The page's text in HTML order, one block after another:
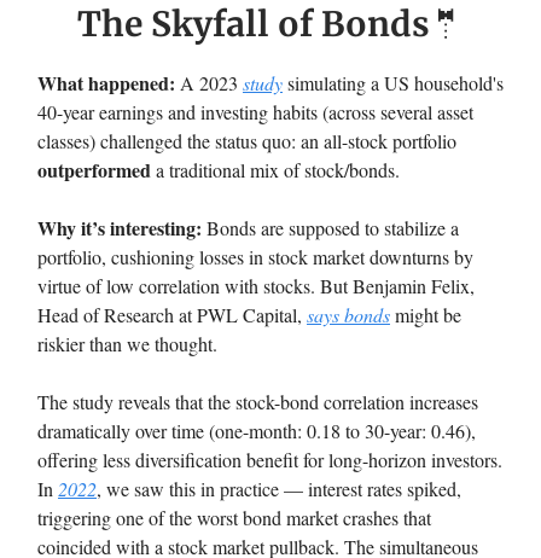
The Skyfall of Bonds 🤵
What happened: A 2023 studysimulating a US household's
40-year earnings and investing habits (across several asset
classes) challenged the status quo: an all-stock portfolio
outperformed a traditional mix of stock/bonds.
Why it’s interesting: Bonds are supposed to stabilize a
portfolio, cushioning losses in stock market downturns by
virtue of low correlation with stocks. But Benjamin Felix,
Head of Research at PWL Capital, says bondsmight be
riskier than we thought.
The study reveals that the stock-bond correlation increases
dramatically over time (one-month: 0.18 to 30-year: 0.46),
offering less diversification benefit for long-horizon investors.
In 2022, we saw this in practice — interest rates spiked,
triggering one of the worst bond market crashes that
coincided with a stock market pullback. The simultaneous